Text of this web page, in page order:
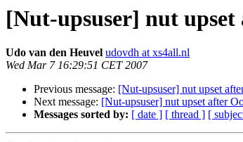
[Nut-upsuser] nut upset
Udo van den Heuvel udovdh at xs4all.nl
Wed Mar 7 16:29:51 CET 2007
Previous message: [Nut-upsuser] nut upset
Next message: [Nut-upsuser] nut upset after
Messages sorted by: [ date ] [ thread ] [